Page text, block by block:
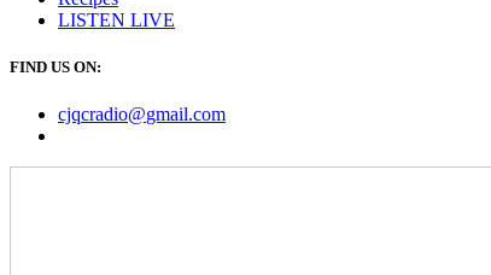
LISTEN LIVE
FIND US ON:
cjqcradio@gmail.com